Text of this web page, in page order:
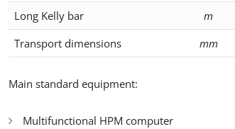
Long Kelly bar
m
Transport dimensions
mm
Main standard equipment:
Multifunctional HPM computer